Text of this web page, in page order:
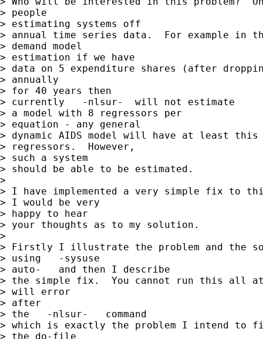
> people
> estimating systems off
> annual time series data.  For example in
> demand model
> estimation if we have
> data on 5 expenditure shares (after
> annually
> for 40 years then
> currently   -nlsur-  will not estimate
> a model with 8 regressors per
> equation - any general
> dynamic AIDS model will have at least this
> regressors.  However,
> such a system
> should be able to be estimated.
>
> I have implemented a very simple fix to
> I would be very
> happy to hear
> your thoughts as to my solution.
>
> Firstly I illustrate the problem and the
> using   -sysuse
> auto-   and then I describe
> the simple fix.  You cannot run this all
> will error
> after
> the   -nlsur-   command
> which is exactly the problem I intend to
> the do-file